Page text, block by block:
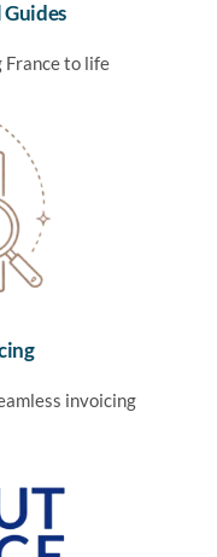
France to life
invoicing